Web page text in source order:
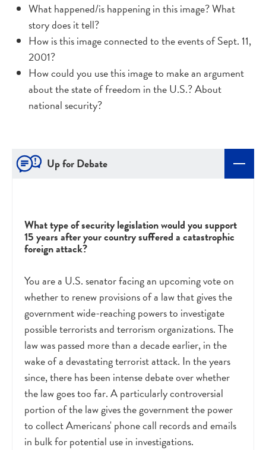
What happened/is happening in this image? What
story does it tell?
How is this image connected to the events of Sept. 11,
2001?
How could you use this image to make an argument
about the state of freedom in the U.S.? About
national security?
Up for Debate
What type of security legislation would you support
15 years after your country suffered a catastrophic
foreign attack?
You are a U.S. senator facing an upcoming vote on
whether to renew provisions of a law that gives the
government wide-reaching powers to investigate
possible terrorists and terrorism organizations. The
law was passed more than a decade earlier, in the
wake of a devastating terrorist attack. In the years
since, there has been intense debate over whether
the law goes too far. A particularly controversial
portion of the law gives the government the power
to collect Americans' phone call records and emails
in bulk for potential use in investigations.